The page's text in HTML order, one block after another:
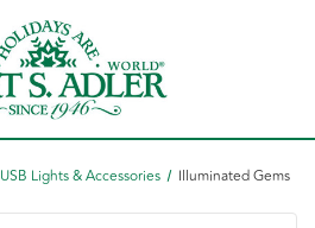
USB Lights & Accessories Illuminated Gems